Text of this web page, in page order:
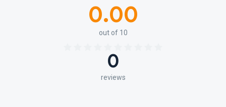
0.00
out of 10
0
reviews